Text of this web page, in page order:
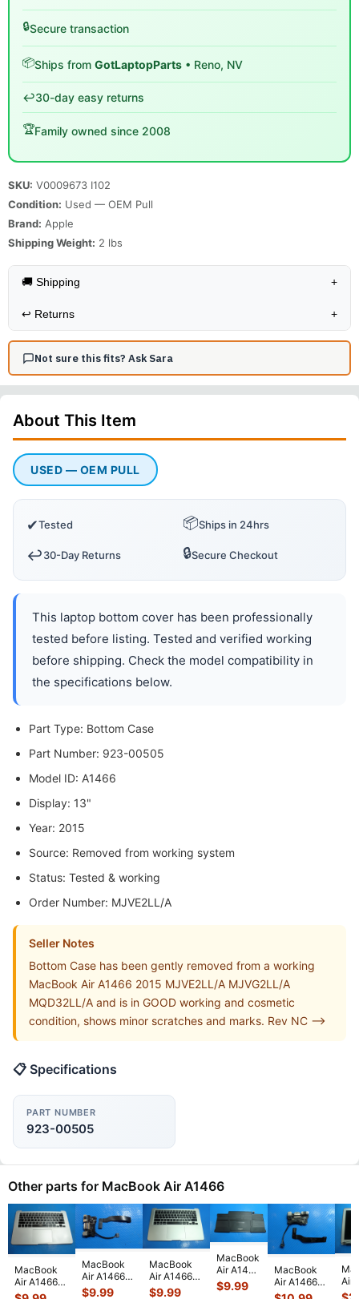
🔒Secure transaction
📦Ships from GotLaptopParts • Reno, NV
↩️30-day easy returns
🏆Family owned since 2008
SKU: V0009673 I102
Condition: Used — OEM Pull
Brand: Apple
Shipping Weight: 2 lbs
🚚 Shipping +
↩️ Returns +
Not sure this fits? Ask Sara
About This Item
USED — OEM PULL
✔Tested 📦Ships in 24hrs
↩️30-Day Returns 🔒Secure Checkout
This laptop bottom cover has been professionally
tested before listing. Tested and verified working
before shipping. Check the model compatibility in
the specifications below.
Part Type: Bottom Case
Part Number: 923-00505
Model ID: A1466
Display: 13"
Year: 2015
Source: Removed from working system
Status: Tested & working
Order Number: MJVE2LL/A
Seller Notes
Bottom Case has been gently removed from a working
MacBook Air A1466 2015 MJVE2LL/A MJVG2LL/A
MQD32LL/A and is in GOOD working and cosmetic
condition, shows minor scratches and marks. Rev NC -->
📋 Specifications
PART NUMBER
923-00505
Other parts for MacBook Air A1466
MacBook
Air A1466
13" Mid
MacBook
Air A1466
Mid 2013
$9.99
MacBook
Air A1466
2013
$9.99
MacBook
Air A1466
2013
MD760LL
$9.99
MacBook
Air A1466
13" 2014
Air
13"